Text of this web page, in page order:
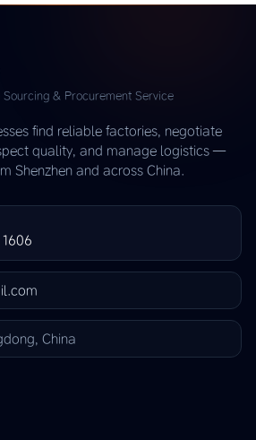
Sourcing & Procurement Service
find reliable factories, negotiate
quality, and manage logistics —
Shenzhen and across China.
China